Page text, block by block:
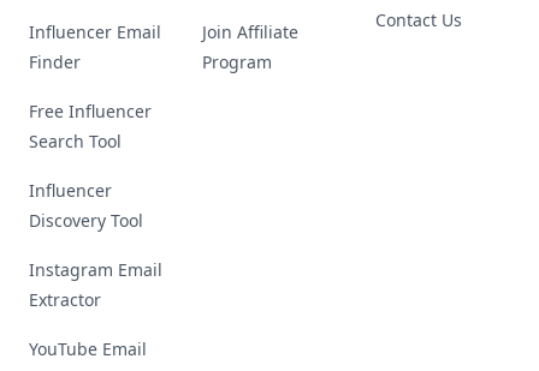
Influencer Email
Finder
Free Influencer
Search Tool
Influencer
Discovery Tool
Instagram Email
Extractor
YouTube Email
Join Affiliate
Program
Contact Us